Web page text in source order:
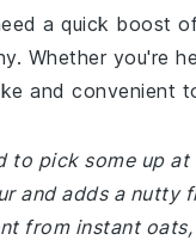
a quick boost
Whether you're
and convenient
to pick some up at
and adds a nutty
from instant